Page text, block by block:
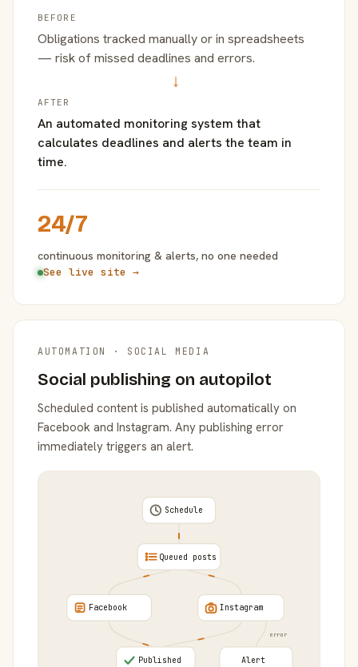
BEFORE
Obligations tracked manually or in spreadsheets
— risk of missed deadlines and errors.
→
AFTER
An automated monitoring system that
calculates deadlines and alerts the team in
time.
24/7
continuous monitoring & alerts, no one needed
See live site →
AUTOMATION · SOCIAL MEDIA
Social publishing on autopilot
Scheduled content is published automatically on
Facebook and Instagram. Any publishing error
immediately triggers an alert.
error
Schedule
Queued posts
Facebook Instagram
Published Alert